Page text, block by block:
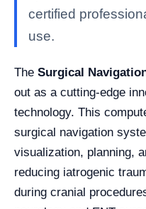
certified
use.
The Surgical
out as a cutting-edge
technology. This
surgical navigation
visualization, planning,
reducing iatrogenic
during cranial